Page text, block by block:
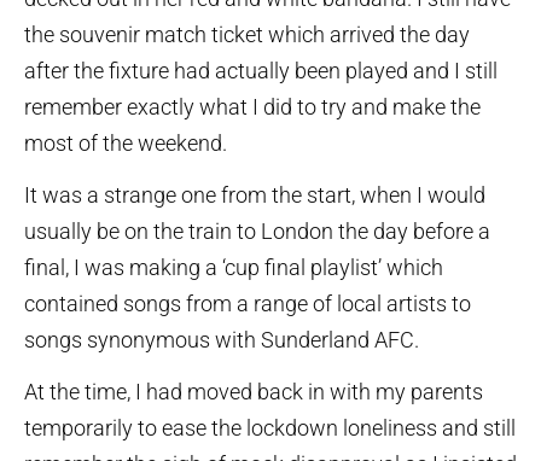
the souvenir match ticket which arrived the day
after the fixture had actually been played and I still
remember exactly what I did to try and make the
most of the weekend.
It was a strange one from the start, when I would
usually be on the train to London the day before a
final, I was making a ‘cup final playlist’ which
contained songs from a range of local artists to
songs synonymous with Sunderland AFC.
At the time, I had moved back in with my parents
temporarily to ease the lockdown loneliness and still